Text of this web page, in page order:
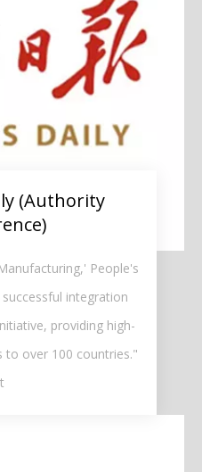
(Authority
People's
successful integration
providing high-
over 100 countries."